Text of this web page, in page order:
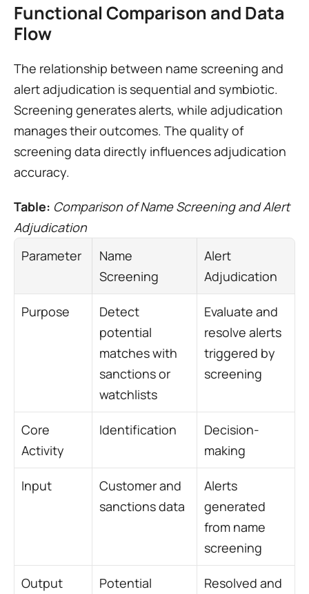
Functional Comparison and Data
Flow
The relationship between name screening and
alert adjudication is sequential and symbiotic.
Screening generates alerts, while adjudication
manages their outcomes. The quality of
screening data directly influences adjudication
accuracy.
Table: Comparison of Name Screening and Alert
Adjudication
Parameter
Name
Screening
Alert
Adjudication
Purpose
Detect
potential
matches with
sanctions or
watchlists
Evaluate and
resolve alerts
triggered by
screening
Core
Activity
Identification
Decision-
making
Input
Customer and
sanctions data
Alerts
generated
from name
screening
Output Potential Resolved and